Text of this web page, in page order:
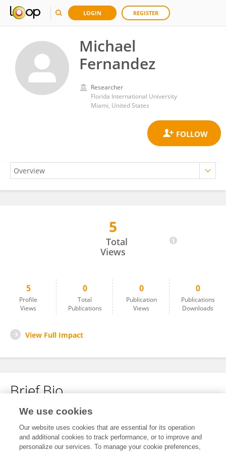
LOGIN REGISTER
Michael
Fernandez
Researcher
Florida International University
Miami, United States
5
Total
Views
5
Profile
Views
0
Total
Publications
0
Publication
Views
0
Publications
Downloads
View Full Impact
Brief Bio
No content to display.
We use cookies
Our website uses cookies that are essential for its operation
and additional cookies to track performance, or to improve and
personalize our services. To manage your cookie preferences,